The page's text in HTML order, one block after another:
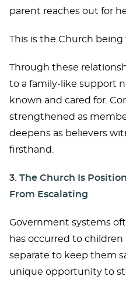
parent reaches out for
This is the Church being
Through these
to a family-like support
known and cared for.
strengthened as
deepens as believers
firsthand.
3. The Church Is
From Escalating
Government systems
has occurred to
separate to keep them
unique opportunity to